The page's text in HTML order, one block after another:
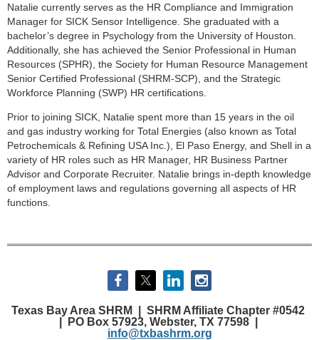
Natalie currently serves as the HR Compliance and Immigration
Manager for SICK Sensor Intelligence. She graduated with a
bachelor’s degree in Psychology from the University of Houston.
Additionally, she has achieved the Senior Professional in Human
Resources (SPHR), the Society for Human Resource Management
Senior Certified Professional (SHRM-SCP), and the Strategic
Workforce Planning (SWP) HR certifications.
Prior to joining SICK, Natalie spent more than 15 years in the oil
and gas industry working for Total Energies (also known as Total
Petrochemicals & Refining USA Inc.), El Paso Energy, and Shell in a
variety of HR roles such as HR Manager, HR Business Partner
Advisor and Corporate Recruiter. Natalie brings in-depth knowledge
of employment laws and regulations governing all aspects of HR
functions.
Texas Bay Area SHRM | SHRM Affiliate Chapter #0542
PO Box 57923, Webster, TX 77598 |
info@txbashrm.org